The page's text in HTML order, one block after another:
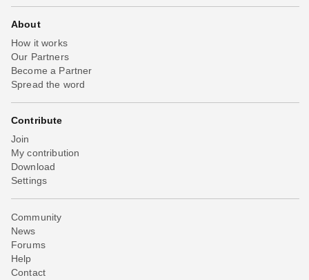
About
How it works
Our Partners
Become a Partner
Spread the word
Contribute
Join
My contribution
Download
Settings
Community
News
Forums
Help
Contact